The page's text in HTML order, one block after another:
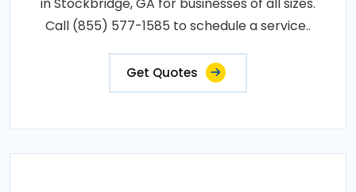
Call (855) 577-1585 to schedule a service..
Get Quotes